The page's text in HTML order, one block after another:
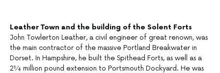
Leather Town and the building of the Solent Forts
John Towlerton Leather, a civil engineer of great renown, was
the main contractor of the massive Portland Breakwater in
Dorset. In Hampshire, he built the Spithead Forts, as well as a
2¼ million pound extension to Portsmouth Dockyard. He was